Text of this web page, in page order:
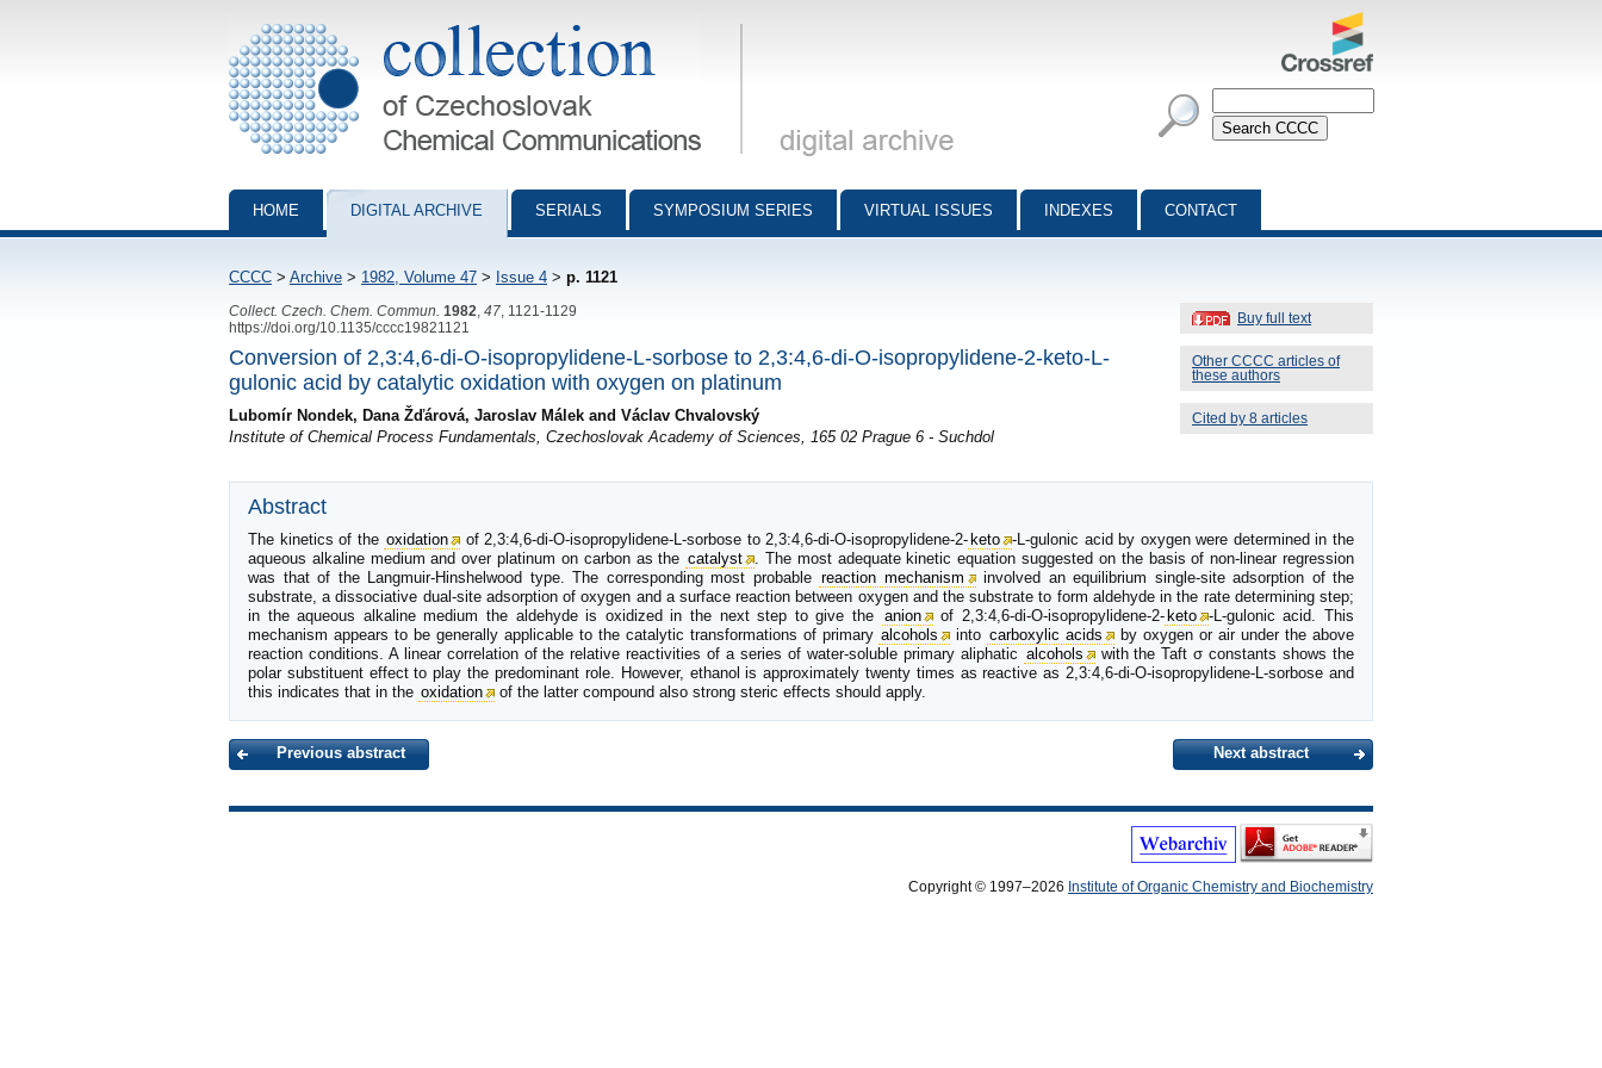
Collection of Czechoslovak Chemical Communications - digital archive
HOME DIGITAL ARCHIVE SERIALS SYMPOSIUM SERIES VIRTUAL ISSUES INDEXES CONTACT
CCCC > Archive > 1982, Volume 47 > Issue 4 > p. 1121
Buy full text
Other CCCC articles of
these authors
Cited by 8 articles
Collect. Czech. Chem. Commun. 1982 47 , 1121-1129
https://doi.org/10.1135/cccc19821121
Conversion of 2,3:4,6-di-O-isopropylidene-L-sorbose to 2,3:4,6-di-O-isopropylidene-2-keto-L-
gulonic acid by catalytic oxidation with oxygen on platinum
Lubomír Nondek, Dana Žďárová, Jaroslav Málek and Václav Chvalovský
Institute of Chemical Process Fundamentals, Czechoslovak Academy of Sciences, 165 02 Prague 6 - Suchdol
Abstract
The kinetics of the oxidation of 2,3:4,6-di-O-isopropylidene-L-sorbose to 2,3:4,6-di-O-isopropylidene-2- keto
-L-gulonic acid by oxygen were determined in the
aqueous alkaline medium and over platinum on carbon as the catalyst
. The most adequate kinetic equation suggested on the basis of non-linear regression
was that of the Langmuir-Hinshelwood type. The corresponding most probable reaction mechanism
involved an equilibrium single-site adsorption of the
substrate, a dissociative dual-site adsorption of oxygen and a surface reaction between oxygen and the substrate to form aldehyde in the rate determining step;
in the aqueous alkaline medium the aldehyde is oxidized in the next step to give the anion of 2,3:4,6-di-O-isopropylidene-2- keto
-L-gulonic acid. This
mechanism appears to be generally applicable to the catalytic transformations of primary alcohols into carboxylic acids
by oxygen or air under the above
reaction conditions. A linear correlation of the relative reactivities of a series of water-soluble primary aliphatic alcohols
with the Taft σ constants shows the
polar substituent effect to play the predominant role. However, ethanol is approximately twenty times as reactive as 2,3:4,6-di-O-isopropylidene-L-sorbose and
this indicates that in the oxidation of the latter compound also strong steric effects should apply.
Previous abstract Next abstract
Copyright © 1997–2026 Institute of Organic Chemistry and Biochemistry